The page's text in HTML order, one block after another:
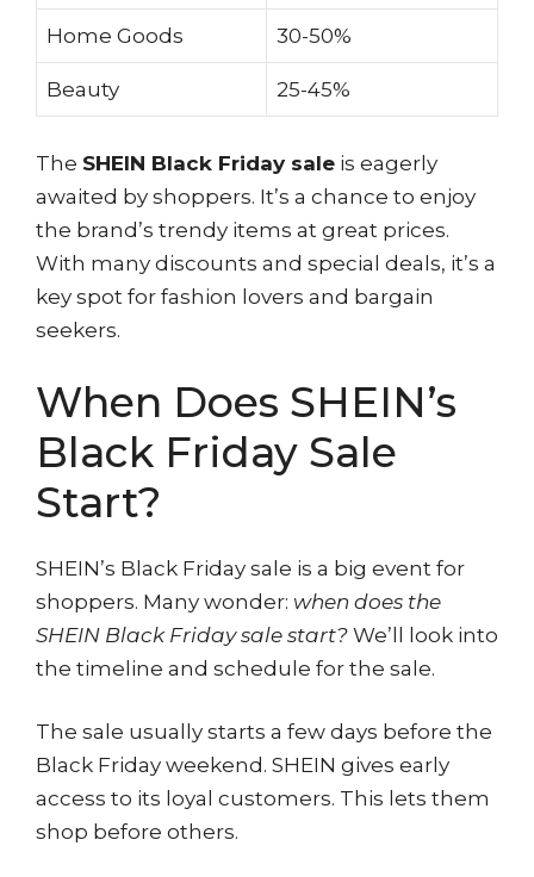
Home Goods 30-50%
Beauty 25-45%
The SHEIN Black Friday sale is eagerly
awaited by shoppers. It’s a chance to enjoy
the brand’s trendy items at great prices.
With many discounts and special deals, it’s a
key spot for fashion lovers and bargain
seekers.
When Does SHEIN’s
Black Friday Sale
Start?
SHEIN’s Black Friday sale is a big event for
shoppers. Many wonder: when does the
SHEIN Black Friday sale start? We’ll look into
the timeline and schedule for the sale.
The sale usually starts a few days before the
Black Friday weekend. SHEIN gives early
access to its loyal customers. This lets them
shop before others.